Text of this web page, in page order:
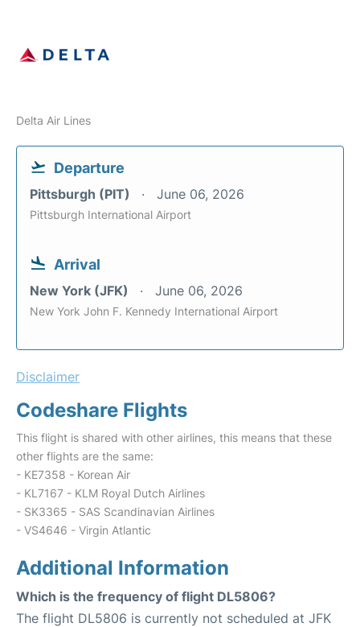
Delta Air Lines
Departure
Pittsburgh (PIT) June 06, 2026
Pittsburgh International Airport
Arrival
New York (JFK) June 06, 2026
New York John F. Kennedy International Airport
Disclaimer
Codeshare Flights
This flight is shared with other airlines, this means that these
other flights are the same:
- KE7358 - Korean Air
- KL7167 - KLM Royal Dutch Airlines
- SK3365 - SAS Scandinavian Airlines
- VS4646 - Virgin Atlantic
Additional Information
Which is the frequency of flight DL5806?
The flight DL5806 is currently not scheduled at JFK